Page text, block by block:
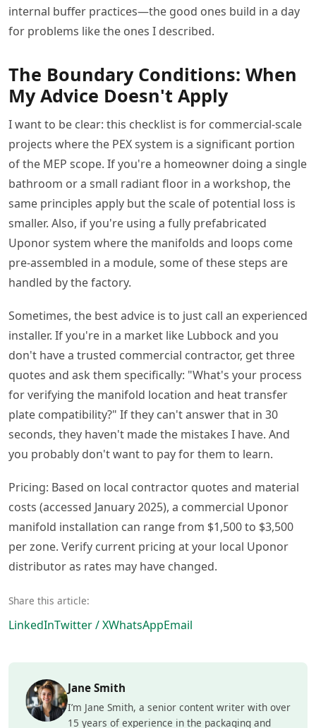
internal buffer practices—the good ones build in a day
for problems like the ones I described.
The Boundary Conditions: When
My Advice Doesn't Apply
I want to be clear: this checklist is for commercial-scale
projects where the PEX system is a significant portion
of the MEP scope. If you're a homeowner doing a single
bathroom or a small radiant floor in a workshop, the
same principles apply but the scale of potential loss is
smaller. Also, if you're using a fully prefabricated
Uponor system where the manifolds and loops come
pre-assembled in a module, some of these steps are
handled by the factory.
Sometimes, the best advice is to just call an experienced
installer. If you're in a market like Lubbock and you
don't have a trusted commercial contractor, get three
quotes and ask them specifically: "What's your process
for verifying the manifold location and heat transfer
plate compatibility?" If they can't answer that in 30
seconds, they haven't made the mistakes I have. And
you probably don't want to pay for them to learn.
Pricing: Based on local contractor quotes and material
costs (accessed January 2025), a commercial Uponor
manifold installation can range from $1,500 to $3,500
per zone. Verify current pricing at your local Uponor
distributor as rates may have changed.
Share this article:
LinkedInTwitter / XWhatsAppEmail
Jane Smith
I’m Jane Smith, a senior content writer with over
15 years of experience in the packaging and